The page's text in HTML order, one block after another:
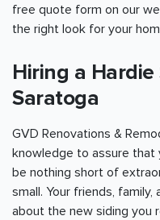
free quote form on our
the right look for your
Hiring a
Saratoga
GVD Renovations &
knowledge to assure that
be nothing short of
small. Your friends, family,
about the new siding you